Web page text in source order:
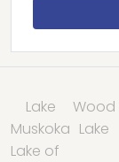
Lake
Muskoka
Wood
Lake
Lake of